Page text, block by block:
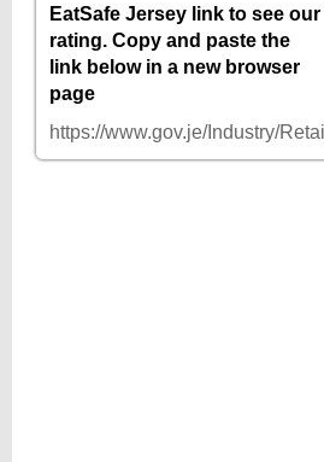
Wednesday
10pm
Thursday
12–2pm, 5:30–
10pm
10pm
Saturday
5:30–10pm
EatSafe Jersey link to see our
rating. Copy and paste the
link below in a new browser
page
https://www.gov.je/Industry/